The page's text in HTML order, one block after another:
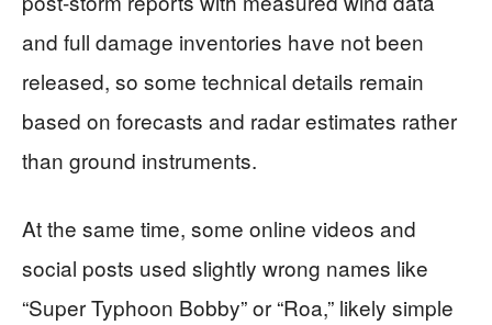
and full damage inventories have not been
released, so some technical details remain
based on forecasts and radar estimates rather
than ground instruments.
At the same time, some online videos and
social posts used slightly wrong names like
“Super Typhoon Bobby” or “Roa,” likely simple